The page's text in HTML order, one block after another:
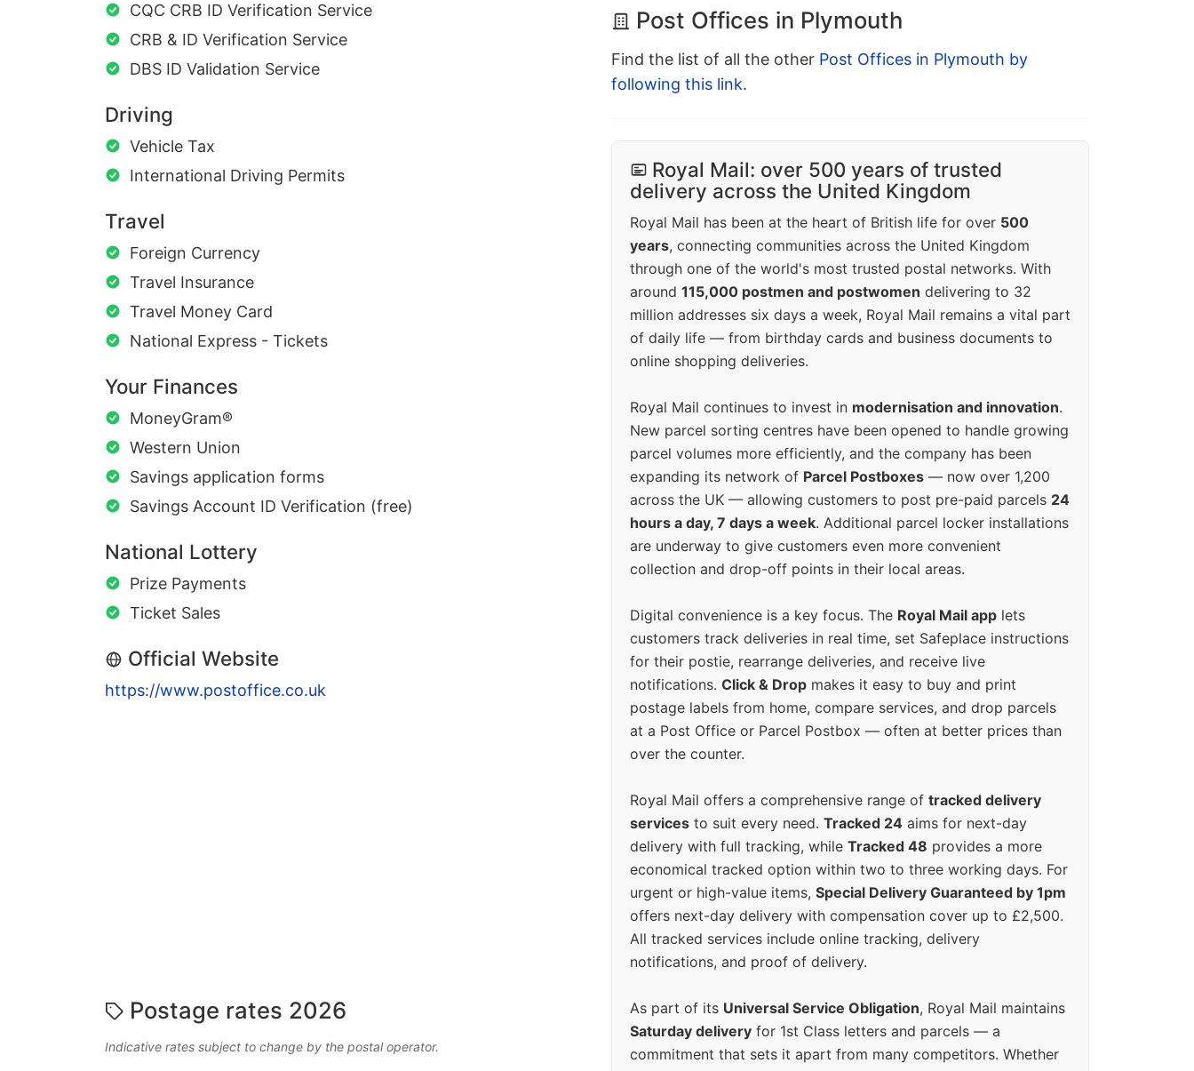
CQC CRB ID Verification Service
CRB & ID Verification Service
DBS ID Validation Service
Driving
Vehicle Tax
International Driving Permits
Travel
Foreign Currency
Travel Insurance
Travel Money Card
National Express - Tickets
Your Finances
MoneyGram®
Western Union
Savings application forms
Savings Account ID Verification (free)
National Lottery
Prize Payments
Ticket Sales
Official Website
https://www.postoffice.co.uk
Postage rates 2026
Indicative rates subject to change by the postal operator.
Post Offices in Plymouth
Find the list of all the other Post Offices in Plymouth by
following this link.
Royal Mail: over 500 years of trusted
delivery across the United Kingdom
Royal Mail has been at the heart of British life for over 500
years, connecting communities across the United Kingdom
through one of the world's most trusted postal networks. With
around 115,000 postmen and postwomen delivering to 32
million addresses six days a week, Royal Mail remains a vital part
of daily life — from birthday cards and business documents to
online shopping deliveries.
Royal Mail continues to invest in modernisation and innovation.
New parcel sorting centres have been opened to handle growing
parcel volumes more efficiently, and the company has been
expanding its network of Parcel Postboxes — now over 1,200
across the UK — allowing customers to post pre-paid parcels 24
hours a day, 7 days a week. Additional parcel locker installations
are underway to give customers even more convenient
collection and drop-off points in their local areas.
Digital convenience is a key focus. The Royal Mail app lets
customers track deliveries in real time, set Safeplace instructions
for their postie, rearrange deliveries, and receive live
notifications. Click & Drop makes it easy to buy and print
postage labels from home, compare services, and drop parcels
at a Post Office or Parcel Postbox — often at better prices than
over the counter.
Royal Mail offers a comprehensive range of tracked delivery
services to suit every need. Tracked 24 aims for next-day
delivery with full tracking, while Tracked 48 provides a more
economical tracked option within two to three working days. For
urgent or high-value items, Special Delivery Guaranteed by 1pm
offers next-day delivery with compensation cover up to £2,500.
All tracked services include online tracking, delivery
notifications, and proof of delivery.
As part of its Universal Service Obligation, Royal Mail maintains
Saturday delivery for 1st Class letters and parcels — a
commitment that sets it apart from many competitors. Whether